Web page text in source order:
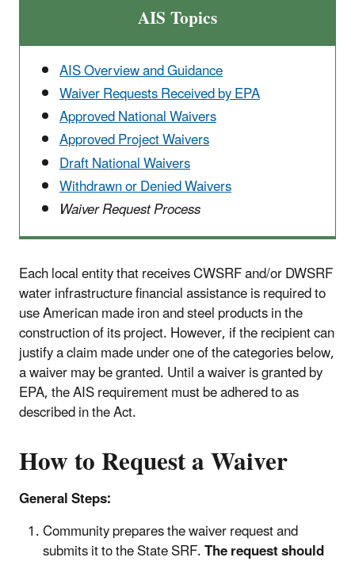
AIS Topics
AIS Overview and Guidance
Waiver Requests Received by EPA
Approved National Waivers
Approved Project Waivers
Draft National Waivers
Withdrawn or Denied Waivers
Waiver Request Process
Each local entity that receives CWSRF and/or DWSRF
water infrastructure financial assistance is required to
use American made iron and steel products in the
construction of its project. However, if the recipient can
justify a claim made under one of the categories below,
a waiver may be granted. Until a waiver is granted by
EPA, the AIS requirement must be adhered to as
described in the Act.
How to Request a Waiver
General Steps:
Community prepares the waiver request and
submits it to the State SRF.The request should